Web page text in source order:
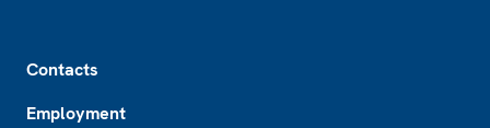
Contacts
Employment